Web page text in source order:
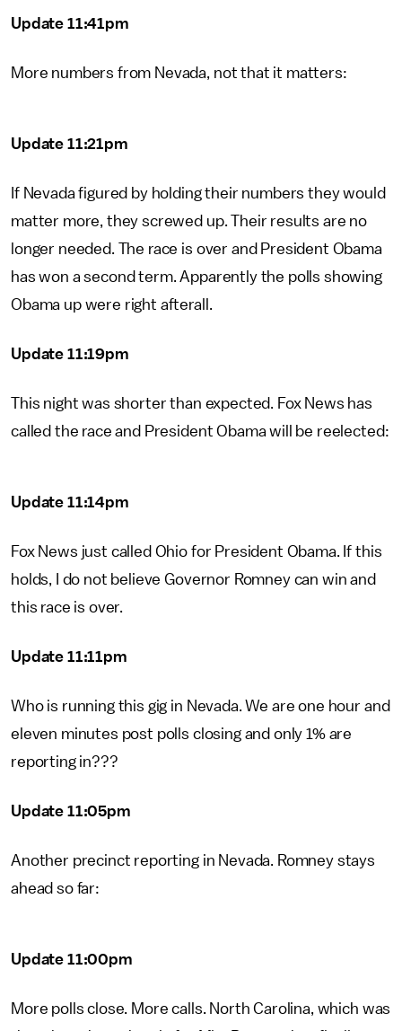
Update 11:41pm
More numbers from Nevada, not that it matters:
Update 11:21pm
If Nevada figured by holding their numbers they would
matter more, they screwed up. Their results are no
longer needed. The race is over and President Obama
has won a second term. Apparently the polls showing
Obama up were right afterall.
Update 11:19pm
This night was shorter than expected. Fox News has
called the race and President Obama will be reelected:
Update 11:14pm
Fox News just called Ohio for President Obama. If this
holds, I do not believe Governor Romney can win and
this race is over.
Update 11:11pm
Who is running this gig in Nevada. We are one hour and
eleven minutes post polls closing and only 1% are
reporting in???
Update 11:05pm
Another precinct reporting in Nevada. Romney stays
ahead so far:
Update 11:00pm
More polls close. More calls. North Carolina, which was